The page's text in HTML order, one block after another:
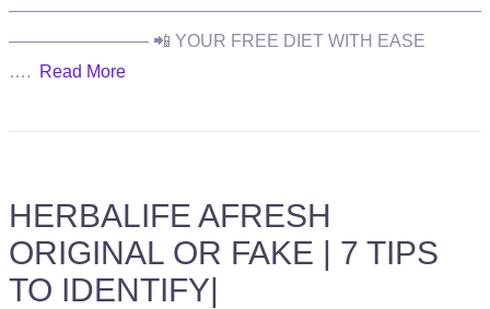
———————————————————————————
———————— 📲 YOUR FREE DIET WITH EASE
….
Read More
HERBALIFE AFRESH
ORIGINAL OR FAKE | 7 TIPS
TO IDENTIFY|